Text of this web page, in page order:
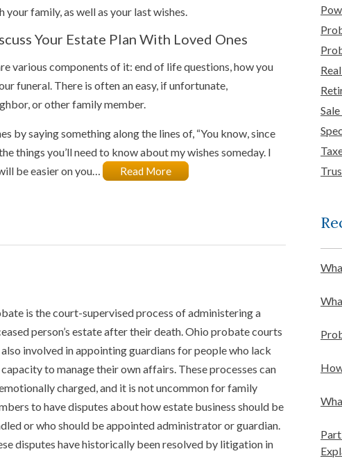
your family, as well as your last wishes.
Your Estate Plan With Loved Ones
various components of it: end of life questions, how you
funeral. There is often an easy, if unfortunate,
or other family member.
by saying something along the lines of, “You know, since
things you’ll need to know about my wishes someday. I
be easier on you…
Read More
is the court-supervised process of administering a
person’s estate after their death. Ohio probate courts
involved in appointing guardians for people who lack
to manage their own affairs. These processes can
charged, and it is not uncommon for family
to have disputes about how estate business should be
or who should be appointed administrator or guardian.
disputes have historically been resolved by litigation in